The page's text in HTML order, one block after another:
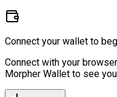
Connect your wallet to
Connect with your
Morpher Wallet to see